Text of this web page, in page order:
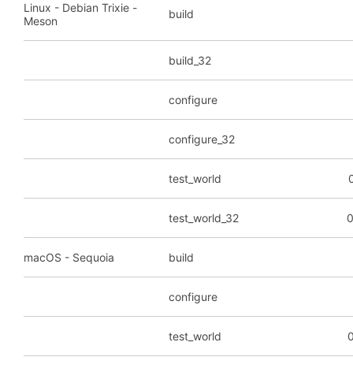
Linux - Debian Trixie -
Meson
build
build_32
configure
configure_32
test_world
test_world_32
macOS - Sequoia build
configure
test_world